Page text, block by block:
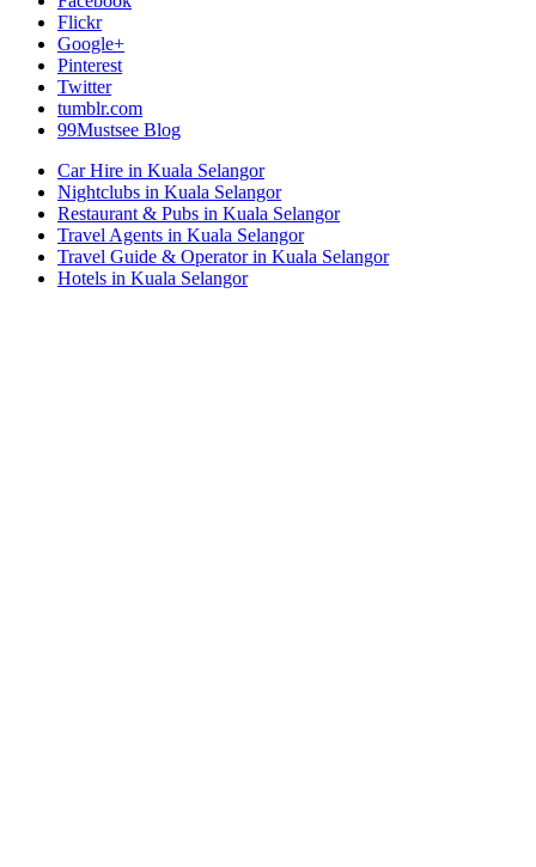
Flickr
Google+
Pinterest
Twitter
tumblr.com
99Mustsee Blog
Car Hire in Kuala Selangor
Nightclubs in Kuala Selangor
Restaurant & Pubs in Kuala Selangor
Travel Agents in Kuala Selangor
Travel Guide & Operator in Kuala Selangor
Hotels in Kuala Selangor